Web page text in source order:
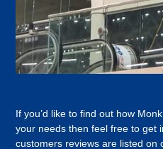
If you’d like to find out how
your needs then feel free to get
customers reviews are listed on